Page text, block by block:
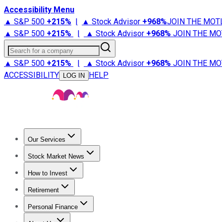
Accessibility Menu
▲ S&P 500 +215% | ▲ Stock Advisor +968%JOIN THE
▲ S&P 500 +215% | ▲ Stock Advisor +968% JOIN THE
Search for a company
▲ S&P 500 +215% | ▲ Stock Advisor +968% JOIN THE
ACCESSIBILITY
LOG IN HELP
Our Services
Stock Advisor
Stock Market News
Trending NewsStock Market News
How to Invest
How to Invest Money
Retirement
Retirement NewsRetirement 101
Personal Finance
Best Credit Cards